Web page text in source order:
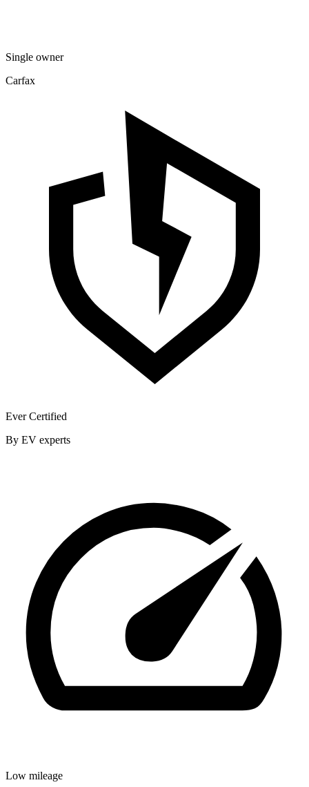
Single owner
Carfax
Ever Certified
By EV experts
Low mileage